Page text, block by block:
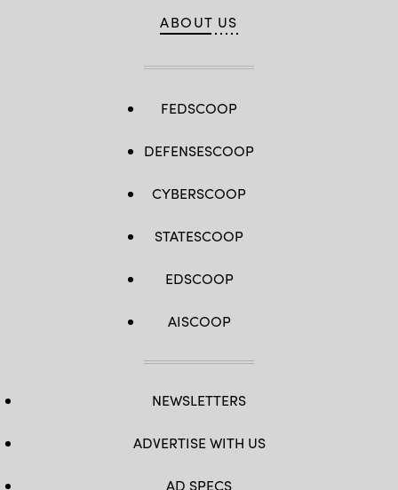
ABOUT US
FEDSCOOP
DEFENSESCOOP
CYBERSCOOP
STATESCOOP
EDSCOOP
AISCOOP
NEWSLETTERS
ADVERTISE WITH US
AD SPECS